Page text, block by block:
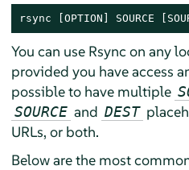
rsync [OPTION] SOURCE
You can use Rsync on any
provided you have access
possible to have multiple
SOURCE and DEST
URLs, or both.
Below are the most